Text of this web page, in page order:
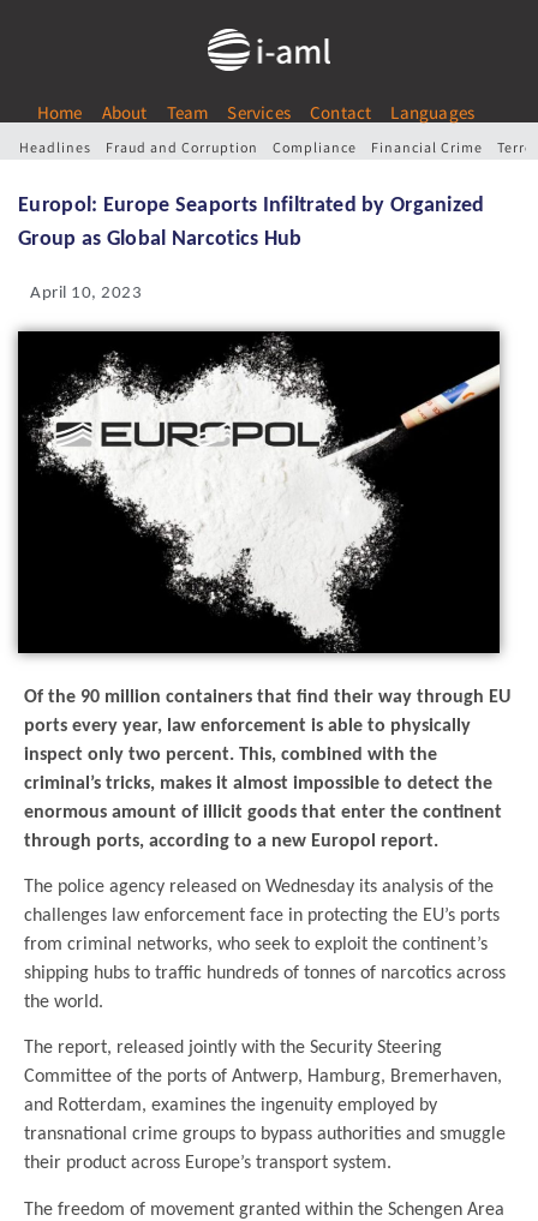
Home About Team Services Contact Languages
Headlines Fraud and Corruption Compliance Financial Crime
Europol: Europe Seaports Infiltrated by Organized
Group as Global Narcotics Hub
April 10, 2023
Of the 90 million containers that find their way through EU
ports every year, law enforcement is able to physically
inspect only two percent. This, combined with the
criminal’s tricks, makes it almost impossible to detect the
enormous amount of illicit goods that enter the continent
through ports, according to a new Europol report.
The police agency released on Wednesday its analysis of the
challenges law enforcement face in protecting the EU’s ports
from criminal networks, who seek to exploit the continent’s
shipping hubs to traffic hundreds of tonnes of narcotics across
the world.
The report, released jointly with the Security Steering
Committee of the ports of Antwerp, Hamburg, Bremerhaven,
and Rotterdam, examines the ingenuity employed by
transnational crime groups to bypass authorities and smuggle
their product across Europe’s transport system.
The freedom of movement granted within the Schengen Area